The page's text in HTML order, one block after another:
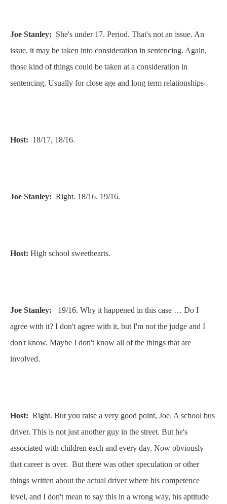
Joe Stanley: She's under 17. Period. That's not an issue. An
issue, it may be taken into consideration in sentencing. Again,
those kind of things could be taken at a consideration in
sentencing. Usually for close age and long term relationships-
Host: 18/17, 18/16.
Joe Stanley: Right. 18/16. 19/16.
Host: High school sweethearts.
Joe Stanley:
19/16. Why it happened in this case … Do I
agree with it? I don't agree with it, but I'm not the judge and I
don't know. Maybe I don't know all of the things that are
involved.
Host: Right. But you raise a very good point, Joe. A school bus
driver. This is not just another guy in the street. But he's
associated with children each and every day. Now obviously
that career is over. But there was other speculation or other
things written about the actual driver where his competence
level, and I don't mean to say this in a wrong way, his aptitude